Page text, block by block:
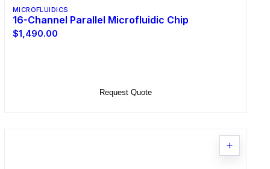
MICROFLUIDICS
16-Channel Parallel Microfluidic Chip
$1,490.00
Request Quote